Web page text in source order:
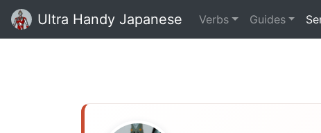
Ultra Handy Japanese Verbs Guides